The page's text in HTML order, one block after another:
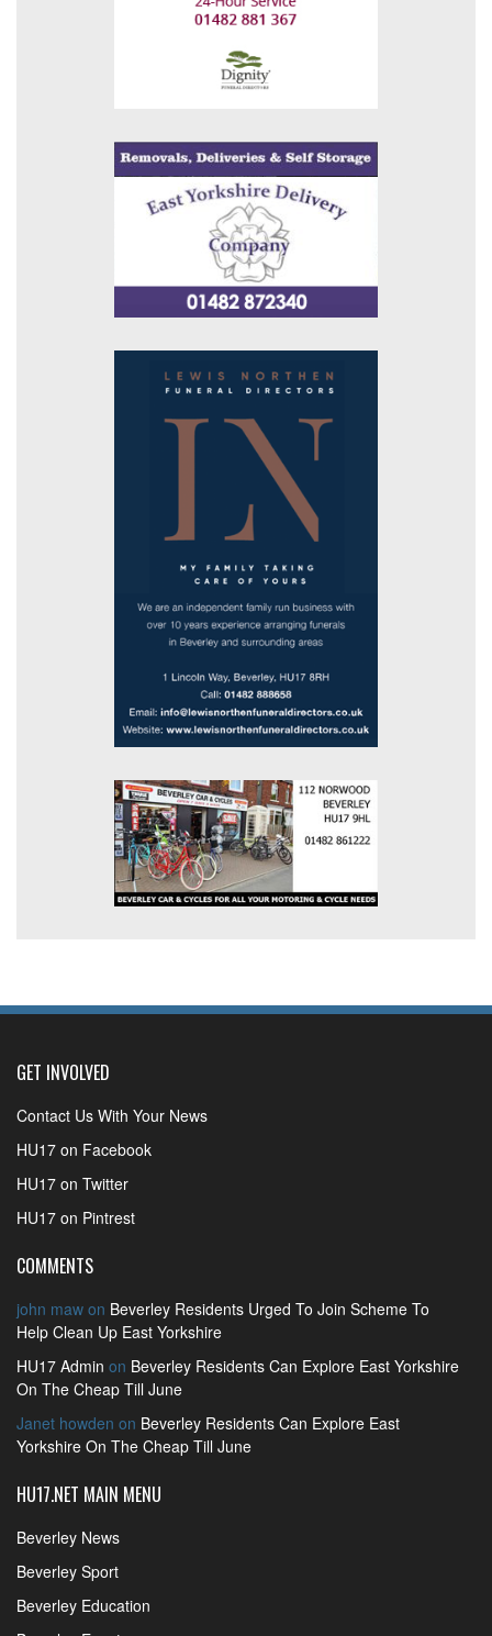
GET INVOLVED
Contact Us With Your News
HU17 on Facebook
HU17 on Twitter
HU17 on Pintrest
COMMENTS
john maw on Beverley Residents Urged To Join Scheme To
Help Clean Up East Yorkshire
HU17 Admin on Beverley Residents Can Explore East Yorkshire
On The Cheap Till June
Janet howden on Beverley Residents Can Explore East
Yorkshire On The Cheap Till June
HU17.NET MAIN MENU
Beverley News
Beverley Sport
Beverley Education